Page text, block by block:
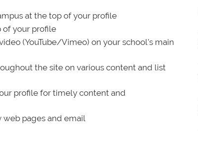
at the top of your profile
of your profile
(YouTube/Vimeo) on your school’s main
the site on various content and list
profile for timely content and
pages and email